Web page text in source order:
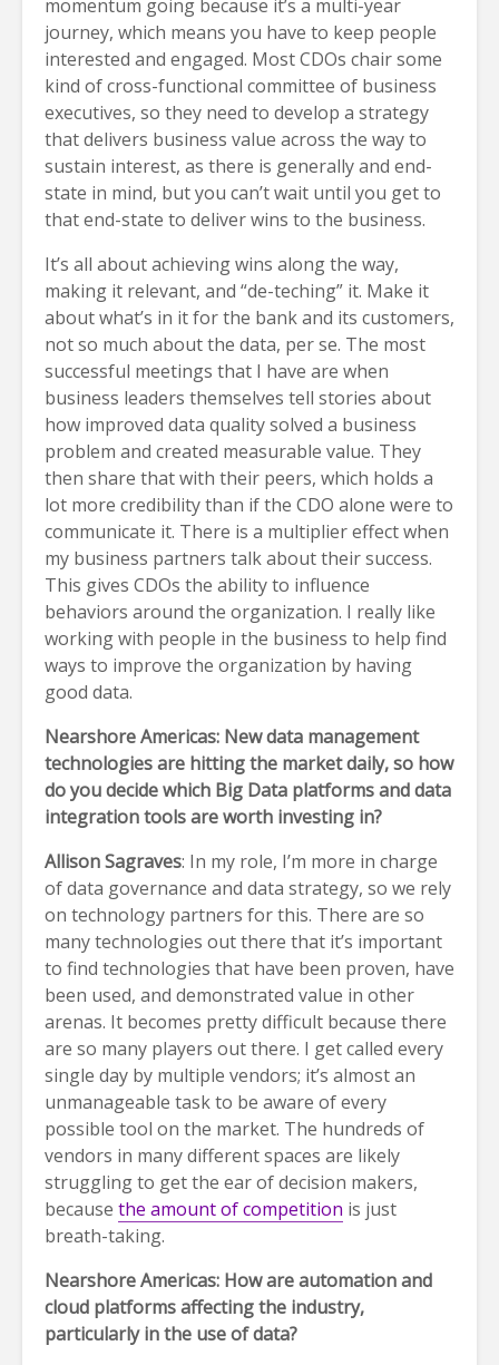
momentum going because it’s a multi-year
journey, which means you have to keep people
interested and engaged. Most CDOs chair some
kind of cross-functional committee of business
executives, so they need to develop a strategy
that delivers business value across the way to
sustain interest, as there is generally and end-
state in mind, but you can’t wait until you get to
that end-state to deliver wins to the business.
It’s all about achieving wins along the way,
making it relevant, and “de-teching” it. Make it
about what’s in it for the bank and its customers,
not so much about the data, per se. The most
successful meetings that I have are when
business leaders themselves tell stories about
how improved data quality solved a business
problem and created measurable value. They
then share that with their peers, which holds a
lot more credibility than if the CDO alone were to
communicate it. There is a multiplier effect when
my business partners talk about their success.
This gives CDOs the ability to influence
behaviors around the organization. I really like
working with people in the business to help find
ways to improve the organization by having
good data.
Nearshore Americas: New data management
technologies are hitting the market daily, so how
do you decide which Big Data platforms and data
integration tools are worth investing in?
Allison Sagraves: In my role, I’m more in charge
of data governance and data strategy, so we rely
on technology partners for this. There are so
many technologies out there that it’s important
to find technologies that have been proven, have
been used, and demonstrated value in other
arenas. It becomes pretty difficult because there
are so many players out there. I get called every
single day by multiple vendors; it’s almost an
unmanageable task to be aware of every
possible tool on the market. The hundreds of
vendors in many different spaces are likely
struggling to get the ear of decision makers,
because the amount of competition is just
breath-taking.
Nearshore Americas: How are automation and
cloud platforms affecting the industry,
particularly in the use of data?